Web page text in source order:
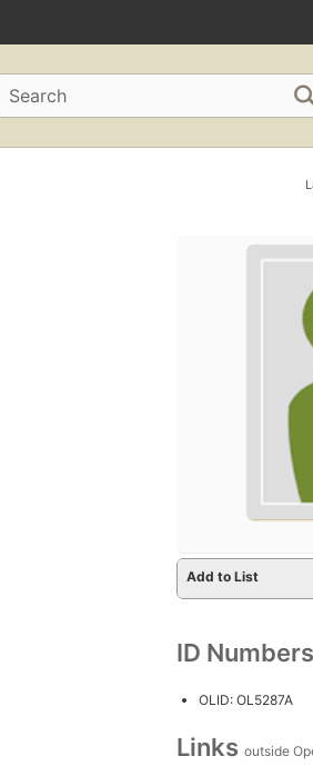
Search
Add to List
ID Numbers
OLID: OL5287A
Links outside